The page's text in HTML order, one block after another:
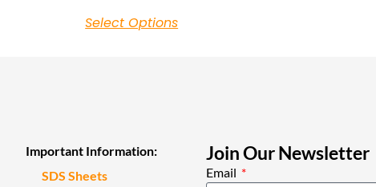
Select Options
Important Information:
SDS Sheets
Join Our Newsletter
Email